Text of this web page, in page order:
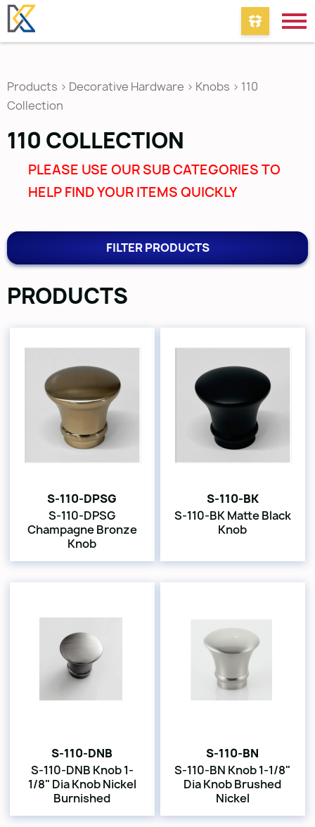
Products > Decorative Hardware > Knobs > 110
Collection
110 COLLECTION
PLEASE USE OUR SUB CATEGORIES TO
HELP FIND YOUR ITEMS QUICKLY
FILTER PRODUCTS
PRODUCTS
S-110-DPSG
S-110-DPSG
Champagne Bronze
Knob
S-110-BK
S-110-BK Matte Black
Knob
S-110-DNB
S-110-DNB Knob 1-
1/8" Dia Knob Nickel
Burnished
S-110-BN
S-110-BN Knob 1-1/8"
Dia Knob Brushed
Nickel